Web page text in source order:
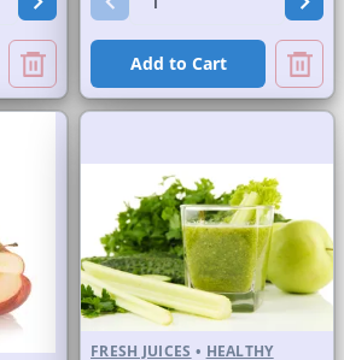
Add to Cart
FRESH JUICES • HEALTHY